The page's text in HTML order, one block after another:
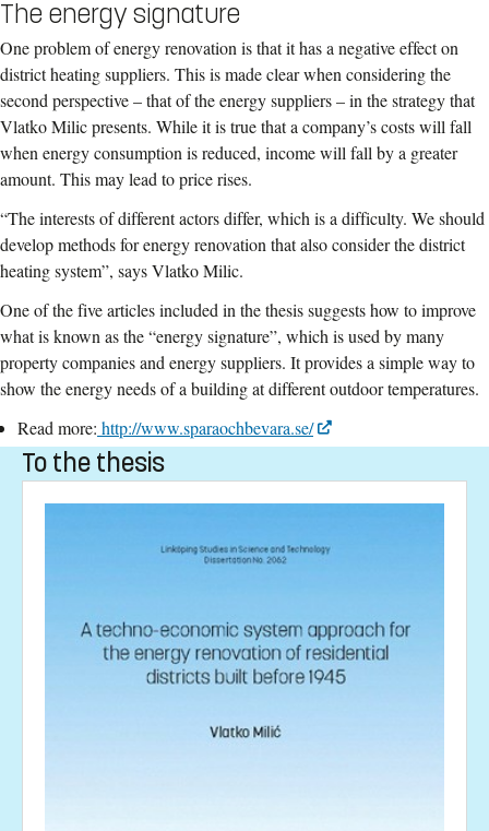
The energy signature
One problem of energy renovation is that it has a negative effect on
district heating suppliers. This is made clear when considering the
second perspective – that of the energy suppliers – in the strategy that
Vlatko Milic presents. While it is true that a company’s costs will fall
when energy consumption is reduced, income will fall by a greater
amount. This may lead to price rises.
“The interests of different actors differ, which is a difficulty. We should
develop methods for energy renovation that also consider the district
heating system”, says Vlatko Milic.
One of the five articles included in the thesis suggests how to improve
what is known as the “energy signature”, which is used by many
property companies and energy suppliers. It provides a simple way to
show the energy needs of a building at different outdoor temperatures.
Read more: http://www.sparaochbevara.se/
To the thesis